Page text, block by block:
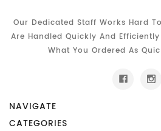
Our Dedicated Staff Works Hard
Are Handled Quickly And
What You Ordered As
NAVIGATE
CATEGORIES